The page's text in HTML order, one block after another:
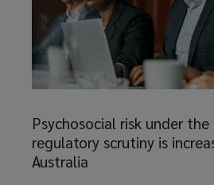
risk
under
the
Psychosocial risk under
regulatory scrutiny is
Australia